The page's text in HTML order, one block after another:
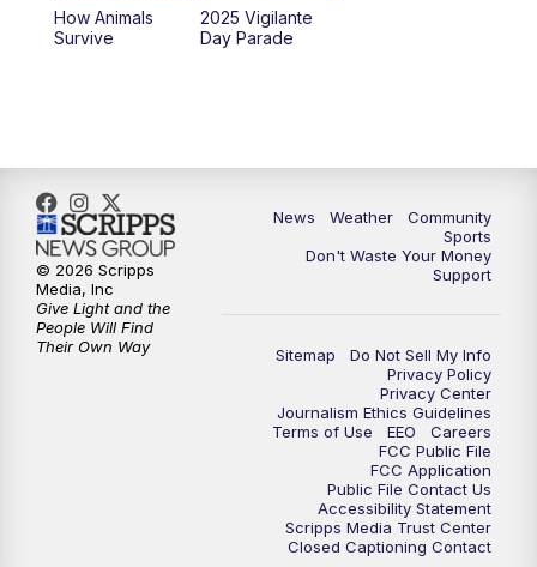
How Animals
Survive
2025 Vigilante
Day Parade
News Weather
Community
Sports
Don't Waste Your Money
Support
Sitemap
Do Not Sell My Info
Privacy Policy
Privacy Center
Journalism Ethics Guidelines
Terms of Use
EEO
Careers
FCC Public File
FCC Application
Public File Contact Us
Accessibility Statement
Scripps Media Trust Center
Closed Captioning Contact
© 2026 Scripps
Media, Inc
Give Light and the
People Will Find
Their Own Way